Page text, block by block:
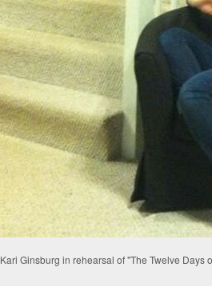
Kari Ginsburg in rehearsal of "The Twelve Days